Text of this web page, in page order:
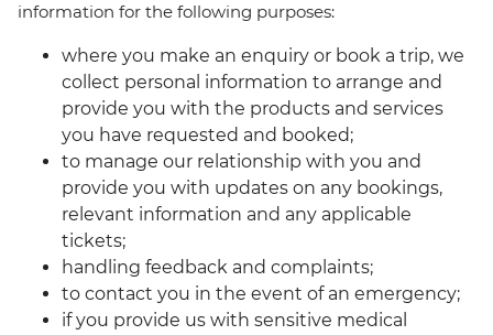
information for the following purposes:
where you make an enquiry or book a trip, we
collect personal information to arrange and
provide you with the products and services
you have requested and booked;
to manage our relationship with you and
provide you with updates on any bookings,
relevant information and any applicable
tickets;
handling feedback and complaints;
to contact you in the event of an emergency;
if you provide us with sensitive medical